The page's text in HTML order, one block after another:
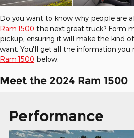
Do you want to know why people are
Ram 1500 the next great truck? Form
pickup, ensuring it will make the kind
want. You'll get all the information you
Ram 1500 below.
Meet the 2024 Ram 1500
Performance